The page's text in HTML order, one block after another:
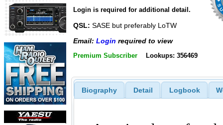
Login is required for additional detail.
QSL: SASE but preferably LoTW
Email: Login required to view
Premium Subscriber Lookups: 356469
Biography Detail Logbook